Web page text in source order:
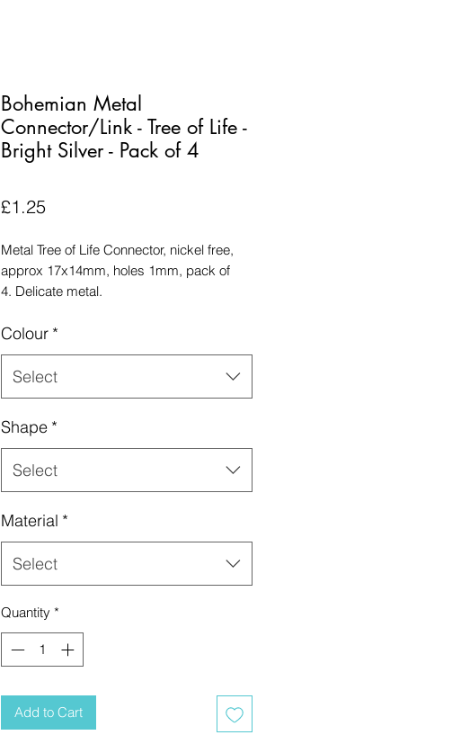
Bohemian Metal
Connector/Link - Tree of Life -
Bright Silver - Pack of 4
£1.25Price
Metal Tree of Life Connector, nickel free,
approx 17x14mm, holes 1mm, pack of
4. Delicate metal.
Colour *
Select
Shape *
Select
Material *
Select
Quantity *
Add to Cart